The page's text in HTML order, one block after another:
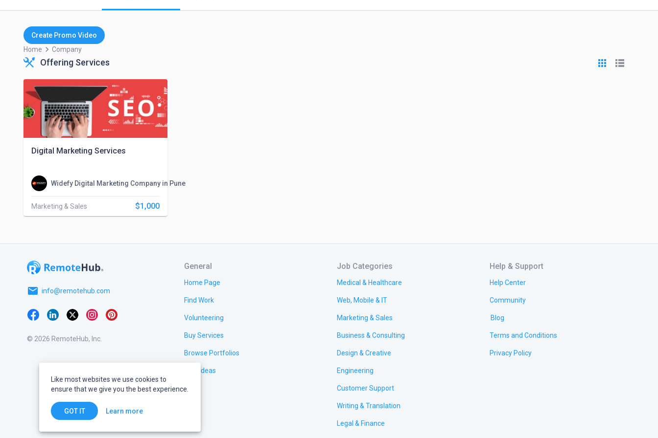
Create Promo Video
Home keyboard_arrow_right Company
Offering Services
Digital Marketing Services
Widefy Digital Marketing Company in Pune
Marketing & Sales $1,000
email info@remotehub.com
© 2026 RemoteHub, Inc.
General
Home Page
Find Work
Volunteering
Buy Services
Browse Portfolios
Test Ideas
Job Categories
Medical & Healthcare
Web, Mobile & IT
Marketing & Sales
Business & Consulting
Design & Creative
Engineering
Customer Support
Writing & Translation
Legal & Finance
Help & Support
Help Center
Community
Blog
Terms and Conditions
Privacy Policy
Like most websites we use cookies to
ensure that we give you the best experience.
GOT IT Learn more